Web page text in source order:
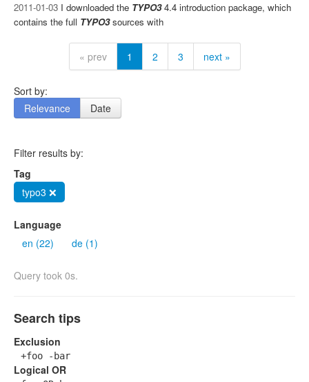
2011-01-03 I downloaded the TYPO34.4 introduction package, which
contains the full TYPO3sources with
« prev 1 2 3 next »
Sort by:
Relevance
Date
Filter results by:
Tag
typo3 ❌
Language
en (22)
de (1)
Query took 0s.
Search tips
Exclusion
+foo -bar
Logical OR